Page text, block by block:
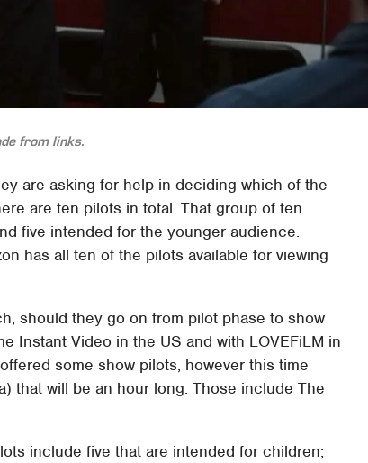
from links.
are asking for help in deciding which of the
are ten pilots in total. That group of ten
five intended for the younger audience.
has all ten of the pilots available for viewing
should they go on from pilot phase to show
Instant Video in the US and with LOVEFiLM in
some show pilots, however this time
that will be an hour long. Those include The
include five that are intended for children;